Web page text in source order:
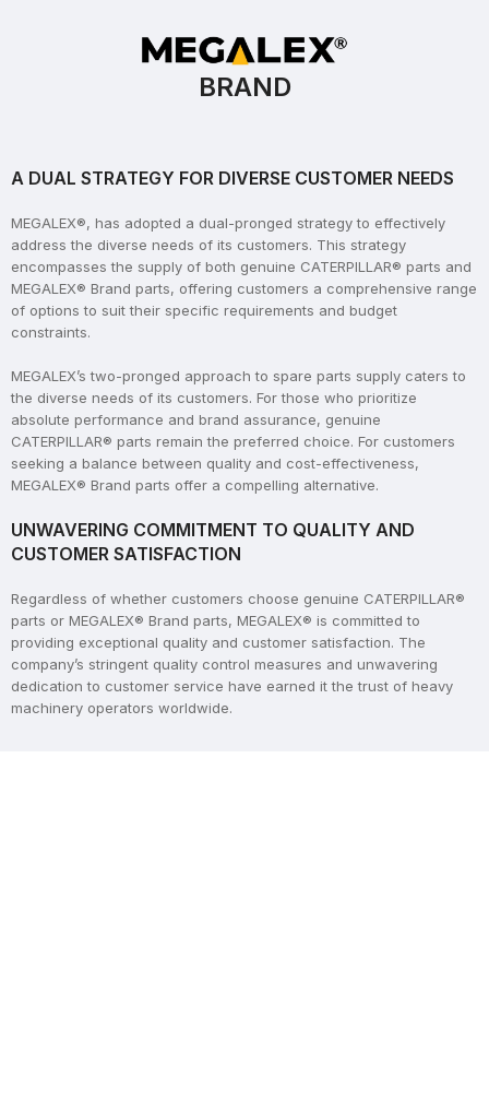
BRAND
A DUAL STRATEGY FOR DIVERSE CUSTOMER NEEDS
MEGALEX®, has adopted a dual-pronged strategy to effectively
address the diverse needs of its customers. This strategy
encompasses the supply of both genuine CATERPILLAR® parts and
MEGALEX® Brand parts, offering customers a comprehensive range
of options to suit their specific requirements and budget
constraints.
MEGALEX’s two-pronged approach to spare parts supply caters to
the diverse needs of its customers. For those who prioritize
absolute performance and brand assurance, genuine
CATERPILLAR® parts remain the preferred choice. For customers
seeking a balance between quality and cost-effectiveness,
MEGALEX® Brand parts offer a compelling alternative.
UNWAVERING COMMITMENT TO QUALITY AND
CUSTOMER SATISFACTION
Regardless of whether customers choose genuine CATERPILLAR®
parts or MEGALEX® Brand parts, MEGALEX® is committed to
providing exceptional quality and customer satisfaction. The
company’s stringent quality control measures and unwavering
dedication to customer service have earned it the trust of heavy
machinery operators worldwide.